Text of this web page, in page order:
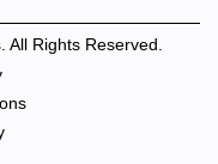
All Rights Reserved.